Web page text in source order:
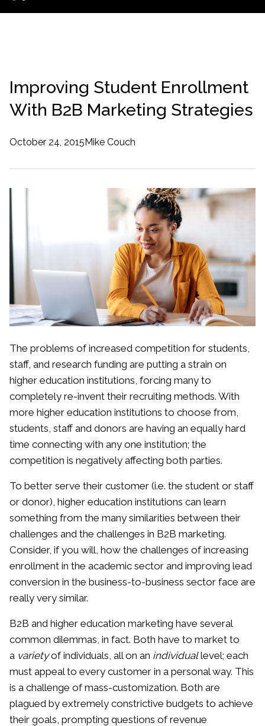
Improving Student Enrollment
With B2B Marketing Strategies
October 24, 2015Mike Couch
The problems of increased competition for students,
staff, and research funding are putting a strain on
higher education institutions, forcing many to
completely re-invent their recruiting methods. With
more higher education institutions to choose from,
students, staff and donors are having an equally hard
time connecting with any one institution; the
competition is negatively affecting both parties.
To better serve their customer (i.e. the student or staff
or donor), higher education institutions can learn
something from the many similarities between their
challenges and the challenges in B2B marketing.
Consider, if you will, how the challenges of increasing
enrollment in the academic sector and improving lead
conversion in the business-to-business sector face are
really very similar.
B2B and higher education marketing have several
common dilemmas, in fact. Both have to market to
a varietyof individuals, all on an individuallevel; each
must appeal to every customer in a personal way. This
is a challenge of mass-customization. Both are
plagued by extremely constrictive budgets to achieve
their goals, prompting questions of revenue